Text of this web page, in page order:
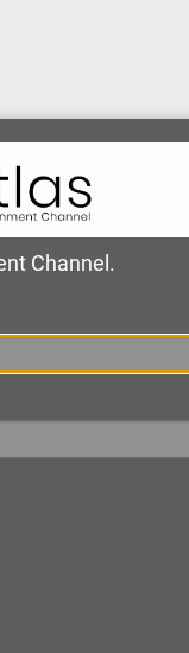
Channel.